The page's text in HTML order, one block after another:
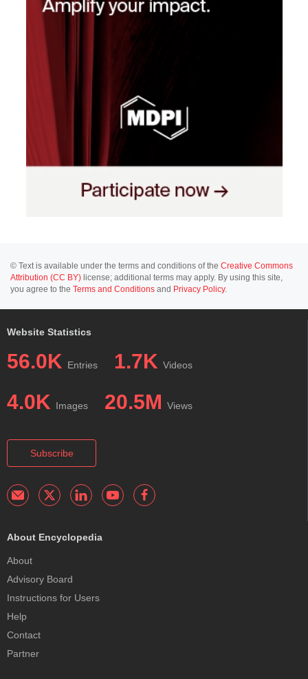
© Text is available under the terms and conditions of the Creative Commons
Attribution (CC BY) license; additional terms may apply. By using this site,
you agree to the Terms and Conditions and Privacy Policy.
Website Statistics
56.0K Entries 1.7K Videos
4.0K Images 20.5M Views
Subscribe
About Encyclopedia
About
Advisory Board
Instructions for Users
Help
Contact
Partner